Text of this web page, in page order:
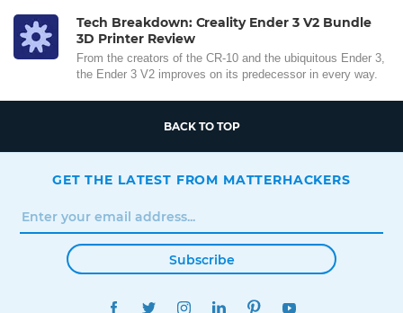
Tech Breakdown: Creality Ender 3 V2 Bundle
3D Printer Review
From the creators of the CR-10 and the ubiquitous Ender 3,
the Ender 3 V2 improves on its predecessor in every way.
BACK TO TOP
GET THE LATEST FROM MATTERHACKERS
Subscribe
FACEBOOKTWITTERINSTAGRAMLINKEDINPINTEREST